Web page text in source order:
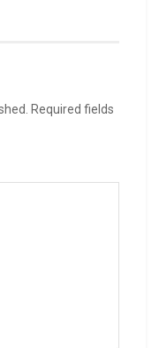
Required fields